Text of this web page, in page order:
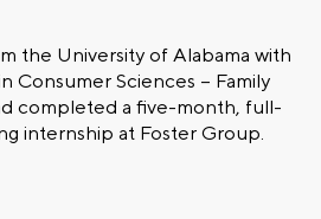
the University of Alabama with
Consumer Sciences – Family
completed a five-month, full-
internship at Foster Group.